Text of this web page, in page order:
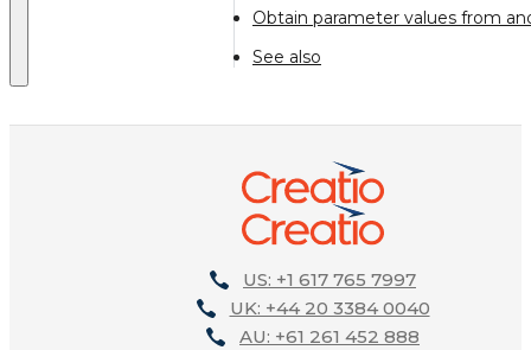
Obtain parameter values from
See also
US: +1 617 765 7997
UK: +44 20 3384 0040
AU: +61 261 452 888